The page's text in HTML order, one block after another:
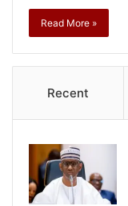
Read More »
Recent